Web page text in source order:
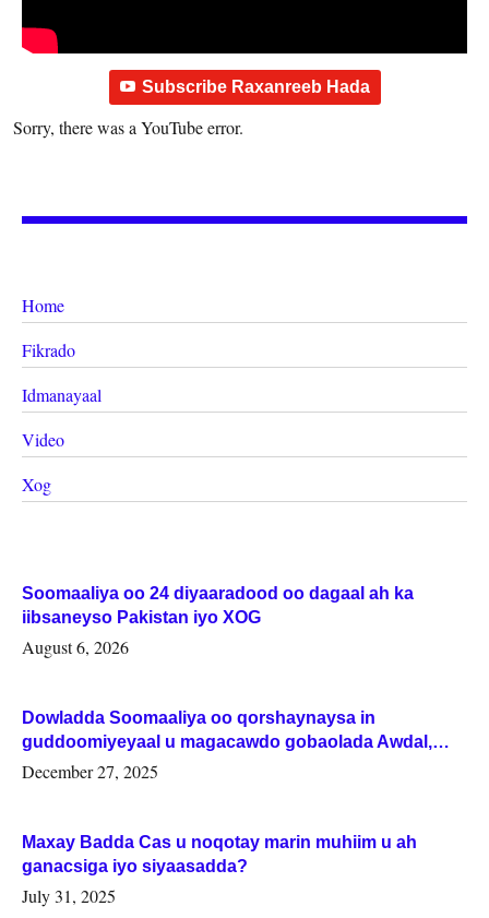
Subscribe Raxanreeb Hada
Sorry, there was a YouTube error.
Home
Fikrado
Idmanayaal
Video
Xog
Soomaaliya oo 24 diyaaradood oo dagaal ah ka
iibsaneyso Pakistan iyo XOG
August 6, 2026
Dowladda Soomaaliya oo qorshaynaysa in
guddoomiyeyaal u magacawdo gobaolada Awdal,
Woqooyi Galbeed iyo Togdheer.
December 27, 2025
Maxay Badda Cas u noqotay marin muhiim u ah
ganacsiga iyo siyaasadda?
July 31, 2025